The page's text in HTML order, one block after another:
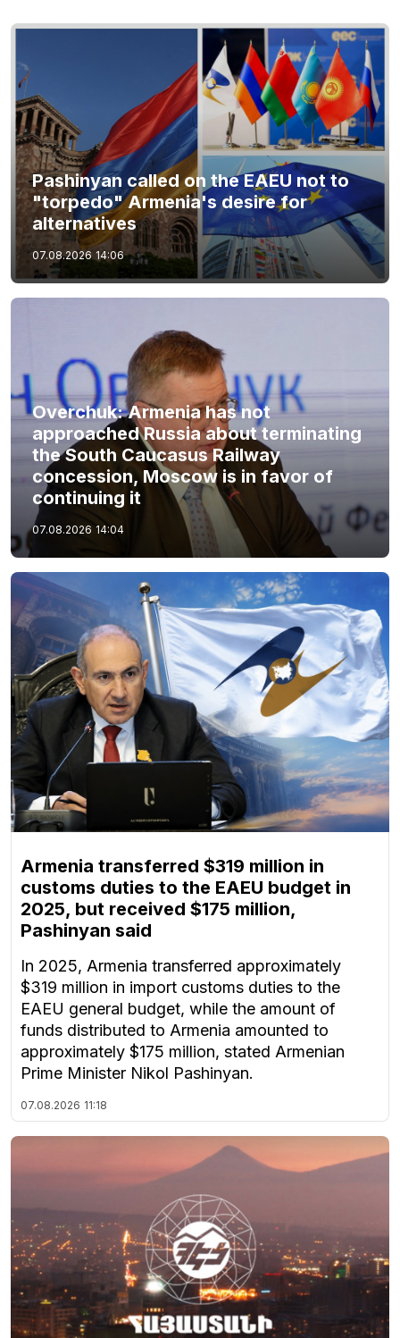
Pashinyan called on the EAEU not to
"torpedo" Armenia's desire for
alternatives
07.08.2026 14:06
Overchuk: Armenia has not
approached Russia about terminating
the South Caucasus Railway
concession, Moscow is in favor of
continuing it
07.08.2026 14:04
Armenia transferred $319 million in
customs duties to the EAEU budget in
2025, but received $175 million,
Pashinyan said
In 2025, Armenia transferred approximately
$319 million in import customs duties to the
EAEU general budget, while the amount of
funds distributed to Armenia amounted to
approximately $175 million, stated Armenian
Prime Minister Nikol Pashinyan.
07.08.2026 11:18